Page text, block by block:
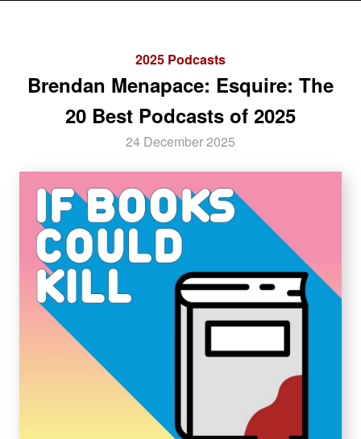
2025 Podcasts
Brendan Menapace: Esquire: The
20 Best Podcasts of 2025
24 December 2025